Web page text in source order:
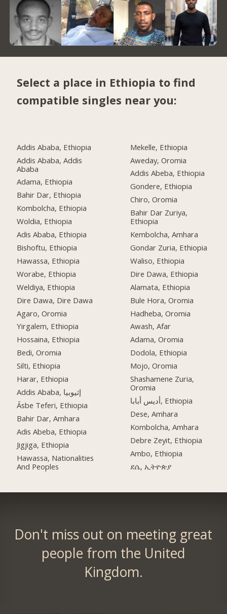
Select a place in Ethiopia to find
compatible singles near you:
Addis Ababa, Ethiopia
Addis Ababa, Addis
Ababa
Adama, Ethiopia
Bahir Dar, Ethiopia
Kombolcha, Ethiopia
Woldia, Ethiopia
Adis Ababa, Ethiopia
Bishoftu, Ethiopia
Hawassa, Ethiopia
Worabe, Ethiopia
Weldiya, Ethiopia
Dire Dawa, Dire Dawa
Agaro, Oromia
Yirgalem, Ethiopia
Hossaina, Ethiopia
Bedi, Oromia
Silti, Ethiopia
Harar, Ethiopia
Addis Ababa, إثيوبيا
Āsbe Teferi, Ethiopia
Bahir Dar, Amhara
Adis Abeba, Ethiopia
Jigjiga, Ethiopia
Hawassa, Nationalities
And Peoples
Mekelle, Ethiopia
Aweday, Oromia
Addis Abeba, Ethiopia
Gondere, Ethiopia
Chiro, Oromia
Bahir Dar Zuriya,
Ethiopia
Kembolcha, Amhara
Gondar Zuria, Ethiopia
Waliso, Ethiopia
Dire Dawa, Ethiopia
Alamata, Ethiopia
Bule Hora, Oromia
Hadheba, Oromia
Awash, Afar
Adama, Oromia
Dodola, Ethiopia
Mojo, Oromia
Shashamene Zuria,
Oromia
أديس أبابا, Ethiopia
Dese, Amhara
Kombolcha, Amhara
Debre Zeyit, Ethiopia
Ambo, Ethiopia
ደሴ, ኢትዮጵያ
Don't miss out on meeting great
people from the United
Kingdom.